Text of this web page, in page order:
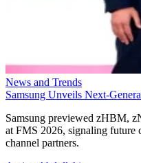
News and Trends
Samsung Unveils Next-
Samsung previewed zHBM,
at FMS 2026, signaling future
channel partners.